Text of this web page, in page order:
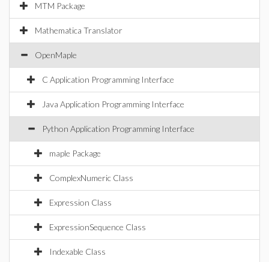
MTM Package
Mathematica Translator
OpenMaple
C Application Programming Interface
Java Application Programming Interface
Python Application Programming Interface
maple Package
ComplexNumeric Class
Expression Class
ExpressionSequence Class
Indexable Class